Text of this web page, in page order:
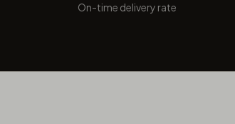
On-time delivery rate